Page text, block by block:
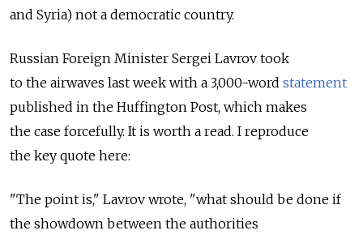
and Syria) not a democratic country.
Russian Foreign Minister Sergei Lavrov took
to the airwaves last week with a 3,000-word statement
published in the Huffington Post, which makes
the case forcefully. It is worth a read. I reproduce
the key quote here:
"The point is," Lavrov wrote, "what should be done if
the showdown between the authorities